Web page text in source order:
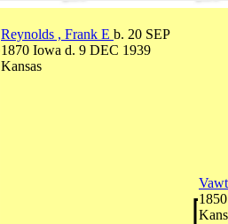
Reynolds , Frank E b. 20 SEP
1870 Iowa d. 9 DEC 1939
Kansas